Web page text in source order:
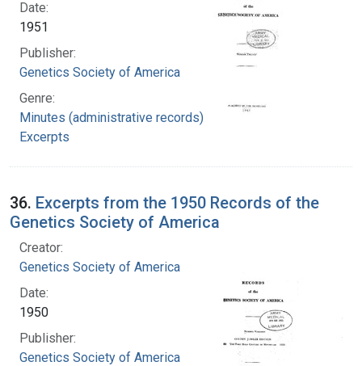
Date:
1951
Publisher:
Genetics Society of America
Genre:
Minutes (administrative records)
Excerpts
36. Excerpts from the 1950 Records of the
Genetics Society of America
Creator:
Genetics Society of America
Date:
1950
Publisher:
Genetics Society of America